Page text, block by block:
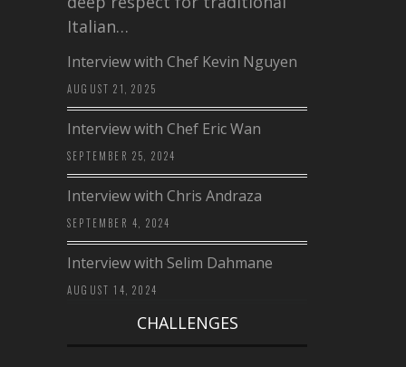
Italian…
Interview with Chef Kevin Nguyen
AUGUST 21, 2025
Interview with Chef Eric Wan
SEPTEMBER 25, 2024
Interview with Chris Andraza
SEPTEMBER 4, 2024
Interview with Selim Dahmane
AUGUST 14, 2024
CHALLENGES